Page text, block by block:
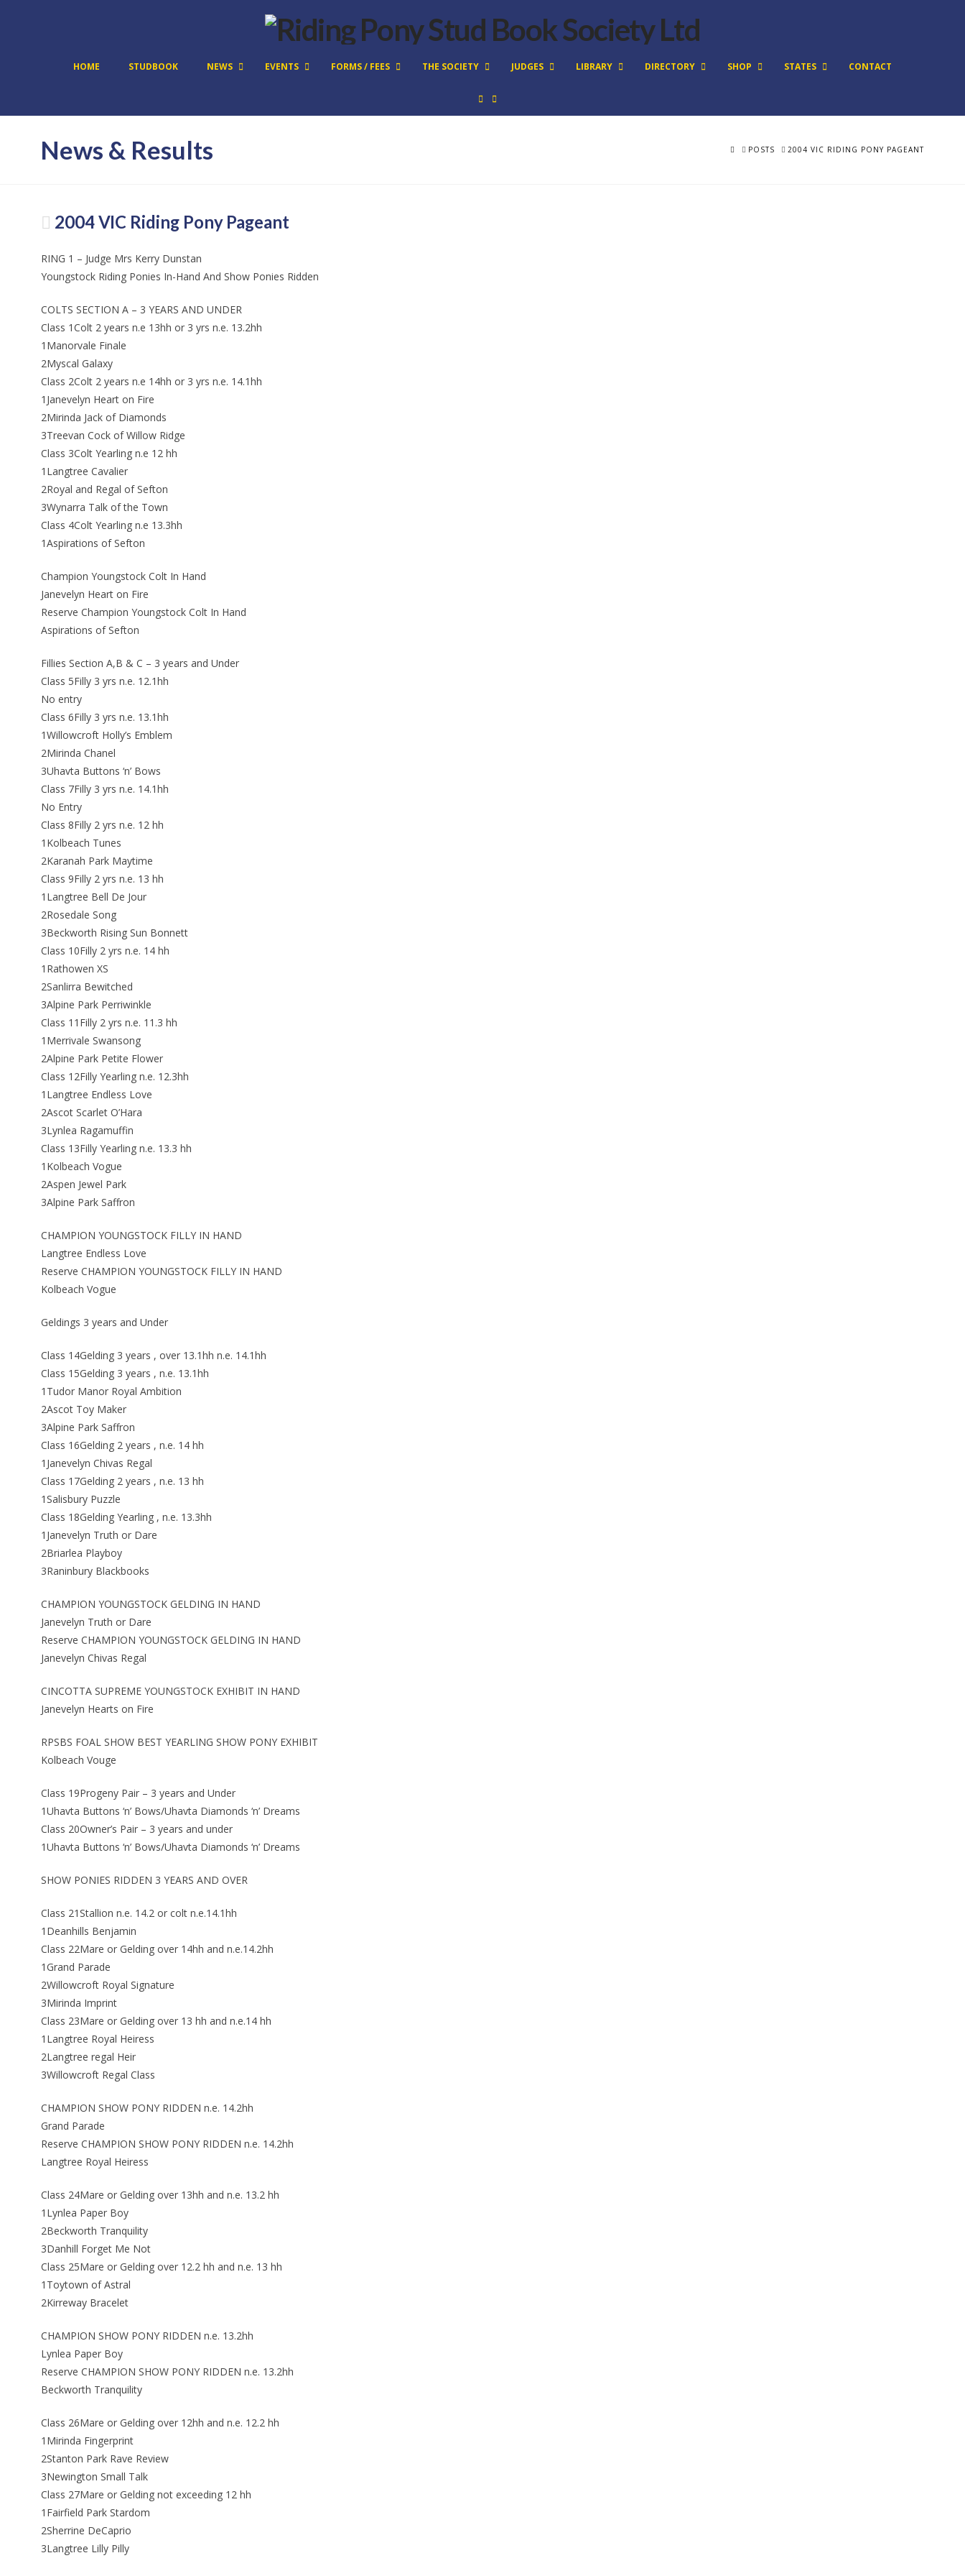
HOME STUDBOOK NEWS EVENTS FORMS / FEES THE SOCIETY JUDGES LIBRARY DIRECTORY SHOP STATES CONTACT
News & Results HOMEPOSTS 2004 VIC RIDING PONY PAGEANT
2004 VIC Riding Pony Pageant
RING 1 – Judge Mrs Kerry Dunstan
Youngstock Riding Ponies In-Hand And Show Ponies Ridden
COLTS SECTION A – 3 YEARS AND UNDER
Class 1Colt 2 years n.e 13hh or 3 yrs n.e. 13.2hh
1Manorvale Finale
2Myscal Galaxy
Class 2Colt 2 years n.e 14hh or 3 yrs n.e. 14.1hh
1Janevelyn Heart on Fire
2Mirinda Jack of Diamonds
3Treevan Cock of Willow Ridge
Class 3Colt Yearling n.e 12 hh
1Langtree Cavalier
2Royal and Regal of Sefton
3Wynarra Talk of the Town
Class 4Colt Yearling n.e 13.3hh
1Aspirations of Sefton
Champion Youngstock Colt In Hand
Janevelyn Heart on Fire
Reserve Champion Youngstock Colt In Hand
Aspirations of Sefton
Fillies Section A,B & C – 3 years and Under
Class 5Filly 3 yrs n.e. 12.1hh
No entry
Class 6Filly 3 yrs n.e. 13.1hh
1Willowcroft Holly’s Emblem
2Mirinda Chanel
3Uhavta Buttons ‘n’ Bows
Class 7Filly 3 yrs n.e. 14.1hh
No Entry
Class 8Filly 2 yrs n.e. 12 hh
1Kolbeach Tunes
2Karanah Park Maytime
Class 9Filly 2 yrs n.e. 13 hh
1Langtree Bell De Jour
2Rosedale Song
3Beckworth Rising Sun Bonnett
Class 10Filly 2 yrs n.e. 14 hh
1Rathowen XS
2Sanlirra Bewitched
3Alpine Park Perriwinkle
Class 11Filly 2 yrs n.e. 11.3 hh
1Merrivale Swansong
2Alpine Park Petite Flower
Class 12Filly Yearling n.e. 12.3hh
1Langtree Endless Love
2Ascot Scarlet O’Hara
3Lynlea Ragamuffin
Class 13Filly Yearling n.e. 13.3 hh
1Kolbeach Vogue
2Aspen Jewel Park
3Alpine Park Saffron
CHAMPION YOUNGSTOCK FILLY IN HAND
Langtree Endless Love
Reserve CHAMPION YOUNGSTOCK FILLY IN HAND
Kolbeach Vogue
Geldings 3 years and Under
Class 14Gelding 3 years , over 13.1hh n.e. 14.1hh
Class 15Gelding 3 years , n.e. 13.1hh
1Tudor Manor Royal Ambition
2Ascot Toy Maker
3Alpine Park Saffron
Class 16Gelding 2 years , n.e. 14 hh
1Janevelyn Chivas Regal
Class 17Gelding 2 years , n.e. 13 hh
1Salisbury Puzzle
Class 18Gelding Yearling , n.e. 13.3hh
1Janevelyn Truth or Dare
2Briarlea Playboy
3Raninbury Blackbooks
CHAMPION YOUNGSTOCK GELDING IN HAND
Janevelyn Truth or Dare
Reserve CHAMPION YOUNGSTOCK GELDING IN HAND
Janevelyn Chivas Regal
CINCOTTA SUPREME YOUNGSTOCK EXHIBIT IN HAND
Janevelyn Hearts on Fire
RPSBS FOAL SHOW BEST YEARLING SHOW PONY EXHIBIT
Kolbeach Vouge
Class 19Progeny Pair – 3 years and Under
1Uhavta Buttons ‘n’ Bows/Uhavta Diamonds ‘n’ Dreams
Class 20Owner’s Pair – 3 years and under
1Uhavta Buttons ‘n’ Bows/Uhavta Diamonds ‘n’ Dreams
SHOW PONIES RIDDEN 3 YEARS AND OVER
Class 21Stallion n.e. 14.2 or colt n.e.14.1hh
1Deanhills Benjamin
Class 22Mare or Gelding over 14hh and n.e.14.2hh
1Grand Parade
2Willowcroft Royal Signature
3Mirinda Imprint
Class 23Mare or Gelding over 13 hh and n.e.14 hh
1Langtree Royal Heiress
2Langtree regal Heir
3Willowcroft Regal Class
CHAMPION SHOW PONY RIDDEN n.e. 14.2hh
Grand Parade
Reserve CHAMPION SHOW PONY RIDDEN n.e. 14.2hh
Langtree Royal Heiress
Class 24Mare or Gelding over 13hh and n.e. 13.2 hh
1Lynlea Paper Boy
2Beckworth Tranquility
3Danhill Forget Me Not
Class 25Mare or Gelding over 12.2 hh and n.e. 13 hh
1Toytown of Astral
2Kirreway Bracelet
CHAMPION SHOW PONY RIDDEN n.e. 13.2hh
Lynlea Paper Boy
Reserve CHAMPION SHOW PONY RIDDEN n.e. 13.2hh
Beckworth Tranquility
Class 26Mare or Gelding over 12hh and n.e. 12.2 hh
1Mirinda Fingerprint
2Stanton Park Rave Review
3Newington Small Talk
Class 27Mare or Gelding not exceeding 12 hh
1Fairfield Park Stardom
2Sherrine DeCaprio
3Langtree Lilly Pilly